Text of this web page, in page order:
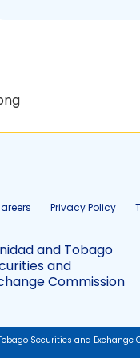
Privacy Policy
and Tobago
and
Commission
Securities and Exchange